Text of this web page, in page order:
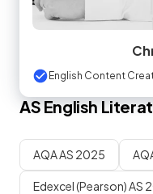
English Content
ASEnglish
AQA AS 2025
Edexcel (Pearson) AS